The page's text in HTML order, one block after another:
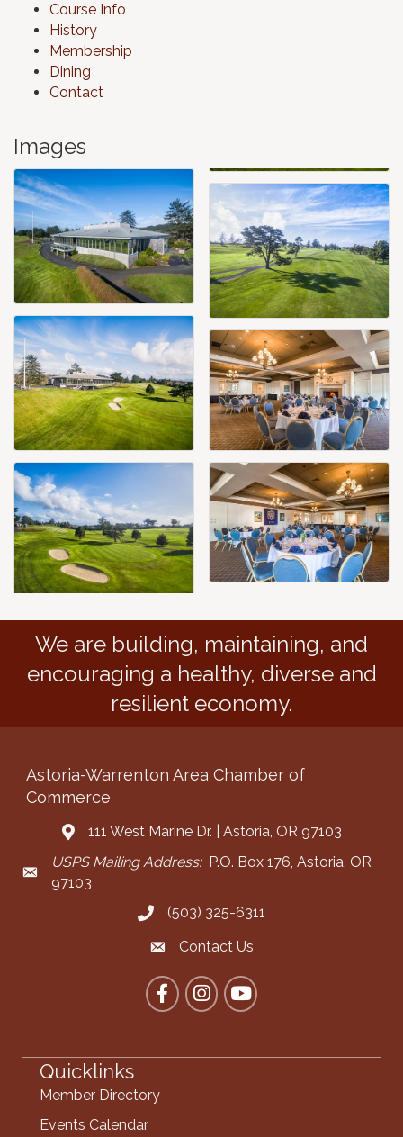
Course Info
History
Membership
Dining
Contact
Images
We are building, maintaining, and
encouraging a healthy, diverse and
resilient economy.
Astoria-Warrenton Area Chamber of
Commerce
Address & Map
111 West Marine Dr. | Astoria, OR 97103
Mailing Address
USPS Mailing Address:P.O. Box 176, Astoria, OR
97103
Call the Chamber
(503) 325-6311
Contact the Chamber
Contact Us
FacebookInstagram
YouTube
Quicklinks
Member Directory
Events Calendar